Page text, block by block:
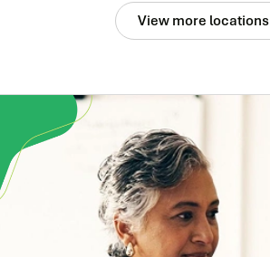
View more locations